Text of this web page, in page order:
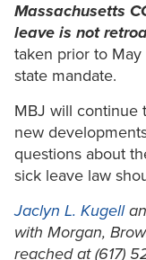
Massachusetts
leave is not
taken prior to
state mandate.
MBJ will continue
new
questions about
sick leave law
Jaclyn L. Kugell
with Morgan,
reached at (617)